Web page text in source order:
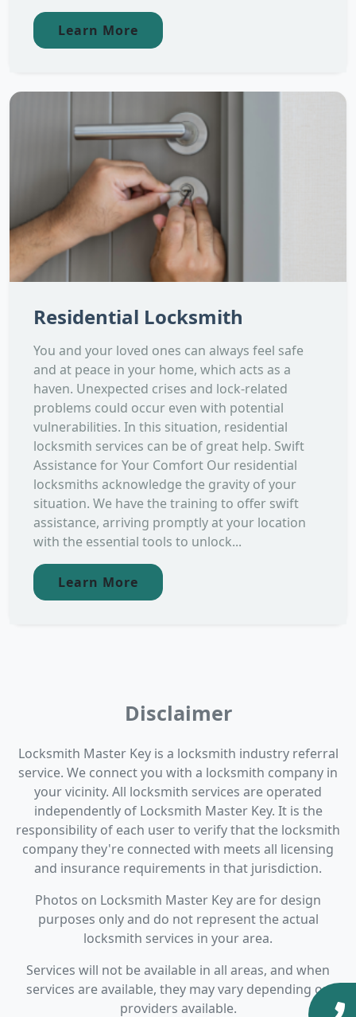
Learn More
Residential Locksmith
You and your loved ones can always feel safe
and at peace in your home, which acts as a
haven. Unexpected crises and lock-related
problems could occur even with potential
vulnerabilities. In this situation, residential
locksmith services can be of great help. Swift
Assistance for Your Comfort Our residential
locksmiths acknowledge the gravity of your
situation. We have the training to offer swift
assistance, arriving promptly at your location
with the essential tools to unlock...
Learn More
Disclaimer
Locksmith Master Key is a locksmith industry referral
service. We connect you with a locksmith company in
your vicinity. All locksmith services are operated
independently of Locksmith Master Key. It is the
responsibility of each user to verify that the locksmith
company they're connected with meets all licensing
and insurance requirements in that jurisdiction.
Photos on Locksmith Master Key are for design
purposes only and do not represent the actual
locksmith services in your area.
Services will not be available in all areas, and when
services are available, they may vary depending on
providers available.